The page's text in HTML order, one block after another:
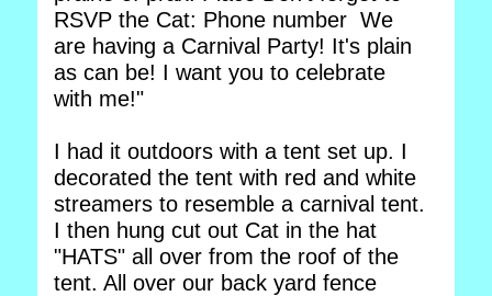
RSVP the Cat: Phone number We
are having a Carnival Party! It's plain
as can be! I want you to celebrate
with me!"
I had it outdoors with a tent set up. I
decorated the tent with red and white
streamers to resemble a carnival tent.
I then hung cut out Cat in the hat
"HATS" all over from the roof of the
tent. All over our back yard fence